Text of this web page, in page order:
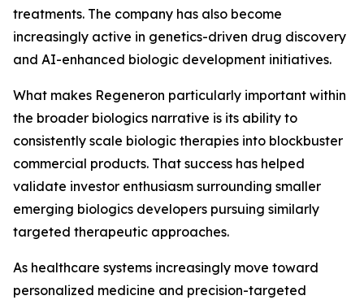
treatments. The company has also become
increasingly active in genetics-driven drug discovery
and AI-enhanced biologic development initiatives.
What makes Regeneron particularly important within
the broader biologics narrative is its ability to
consistently scale biologic therapies into blockbuster
commercial products. That success has helped
validate investor enthusiasm surrounding smaller
emerging biologics developers pursuing similarly
targeted therapeutic approaches.
As healthcare systems increasingly move toward
personalized medicine and precision-targeted